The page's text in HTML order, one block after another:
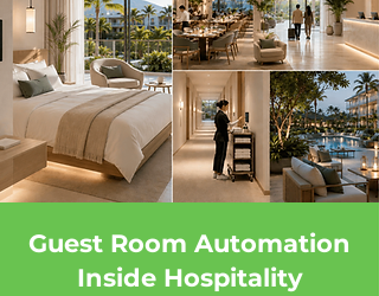
Guest Room Automation
Inside Hospitality